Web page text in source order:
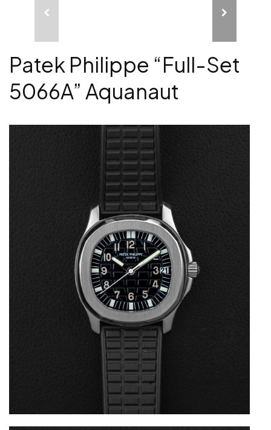
Patek Philippe “Full-Set
5066A” Aquanaut